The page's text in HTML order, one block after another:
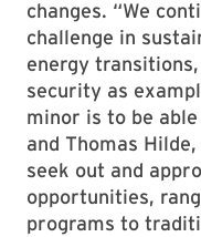
changes. “We
challenge in
energy
security as
minor is to be
and Thomas
seek out and
opportunities,
programs to